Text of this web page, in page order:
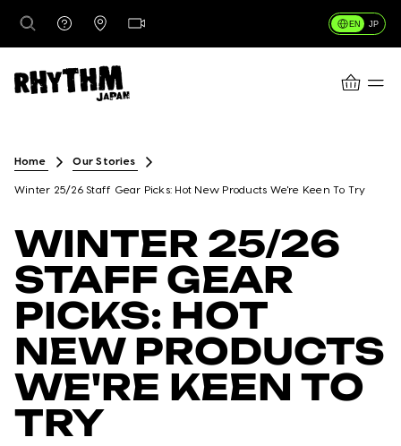
EN JP
CART
DESTINATIONS
LESSONS & GUIDING
RHYTHM STORES
Home Our Stories
Winter 25/26 Staff Gear Picks: Hot New Products We're Keen To Try
WINTER 25/26
STAFF GEAR
PICKS: HOT
NEW PRODUCTS
WE'RE KEEN TO
TRY